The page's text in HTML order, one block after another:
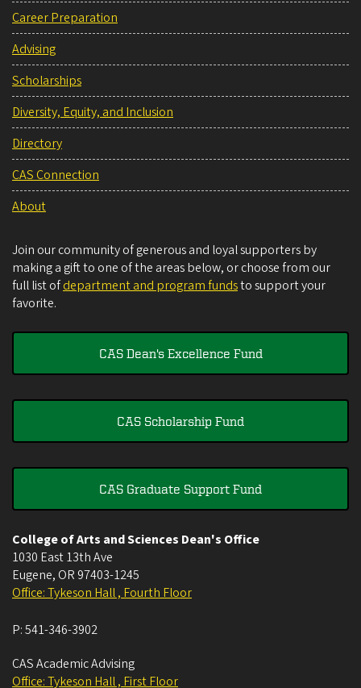
Career Preparation
Advising
Scholarships
Diversity, Equity, and Inclusion
Directory
CAS Connection
About
Join our community of generous and loyal supporters by
making a gift to one of the areas below, or choose from our
full list ofdepartment and program fundsto support your
favorite.
CAS Dean's Excellence Fund
CAS Scholarship Fund
CAS Graduate Support Fund
College of Arts and Sciences Dean's Office
1030 East 13th Ave
Eugene, OR 97403-1245
Office: Tykeson Hall , Fourth Floor
P:541-346-3902
CAS Academic Advising
Office: Tykeson Hall , First Floor